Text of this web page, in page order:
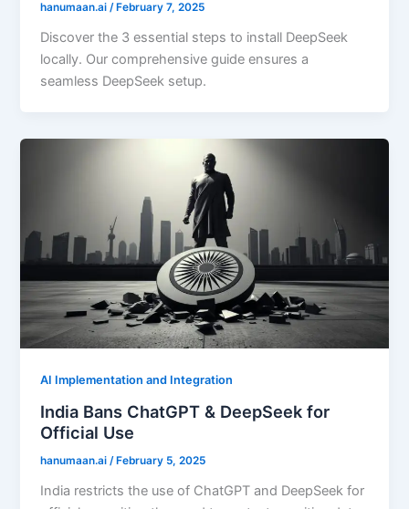
hanumaan.ai/February 7, 2025
Discover the 3 essential steps to install DeepSeek
locally. Our comprehensive guide ensures a
seamless DeepSeek setup.
AI Implementation and Integration
India Bans ChatGPT & DeepSeek for
Official Use
hanumaan.ai /February 5, 2025
India restricts the use of ChatGPT and DeepSeek for